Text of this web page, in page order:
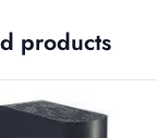
products